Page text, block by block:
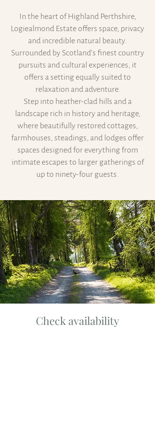
In the heart of Highland Perthshire,
Logiealmond Estate offers space, privacy
and incredible natural beauty.
Surrounded by Scotland’s finest country
pursuits and cultural experiences, it
offers a setting equally suited to
relaxation and adventure.
Step into heather-clad hills and a
landscape rich in history and heritage,
where beautifully restored cottages,
farmhouses, steadings, and lodges offer
spaces designed for everything from
intimate escapes to larger gatherings of
up to ninety-four guests.
Check availability